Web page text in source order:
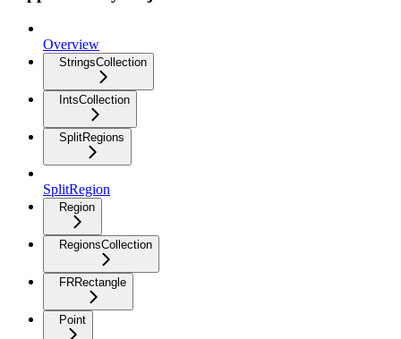
Overview
StringsCollection
IntsCollection
SplitRegions
SplitRegion
Region
RegionsCollection
FRRectangle
Point